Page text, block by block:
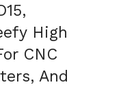
High
CNC
And